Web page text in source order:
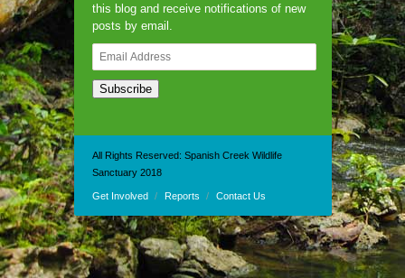
this blog and receive notifications of new
posts by email.
Email
Address
Subscribe
All Rights Reserved: Spanish Creek Wildlife
Sanctuary 2018
Get Involved Reports Contact Us